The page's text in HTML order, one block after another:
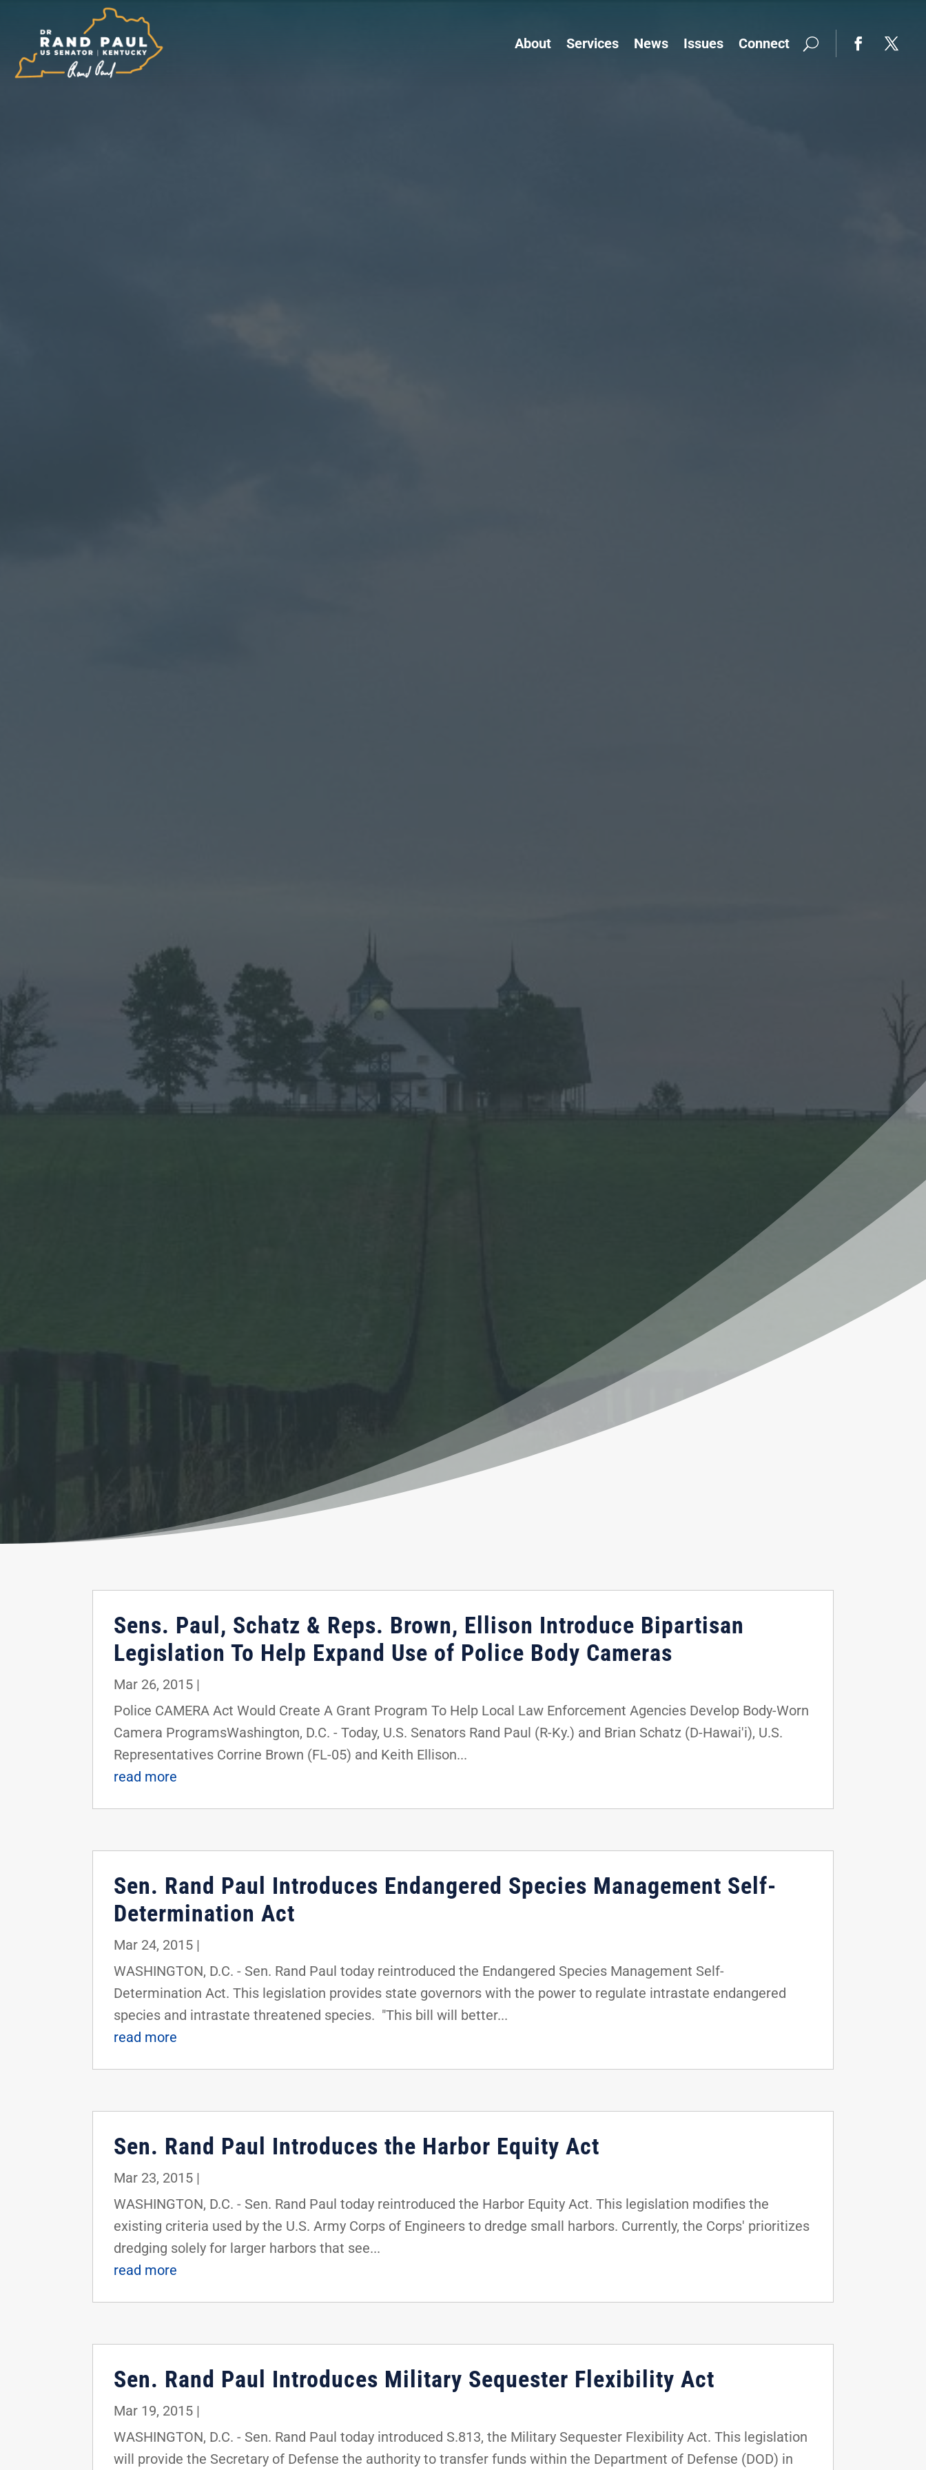
About Services News Issues Connect
Sens. Paul, Schatz & Reps. Brown, Ellison Introduce Bipartisan
Legislation To Help Expand Use of Police Body Cameras
Mar 26, 2015 |
Police CAMERA Act Would Create A Grant Program To Help Local Law Enforcement Agencies Develop Body-Worn
Camera ProgramsWashington, D.C. - Today, U.S. Senators Rand Paul (R-Ky.) and Brian Schatz (D-Hawai'i), U.S.
Representatives Corrine Brown (FL-05) and Keith Ellison...
read more
Sen. Rand Paul Introduces Endangered Species Management Self-
Determination Act
Mar 24, 2015 |
WASHINGTON, D.C. - Sen. Rand Paul today reintroduced the Endangered Species Management Self-
Determination Act. This legislation provides state governors with the power to regulate intrastate endangered
species and intrastate threatened species. "This bill will better...
read more
Sen. Rand Paul Introduces the Harbor Equity Act
Mar 23, 2015 |
WASHINGTON, D.C. - Sen. Rand Paul today reintroduced the Harbor Equity Act. This legislation modifies the
existing criteria used by the U.S. Army Corps of Engineers to dredge small harbors. Currently, the Corps' prioritizes
dredging solely for larger harbors that see...
read more
Sen. Rand Paul Introduces Military Sequester Flexibility Act
Mar 19, 2015 |
WASHINGTON, D.C. - Sen. Rand Paul today introduced S.813, the Military Sequester Flexibility Act. This legislation
will provide the Secretary of Defense the authority to transfer funds within the Department of Defense (DOD) in